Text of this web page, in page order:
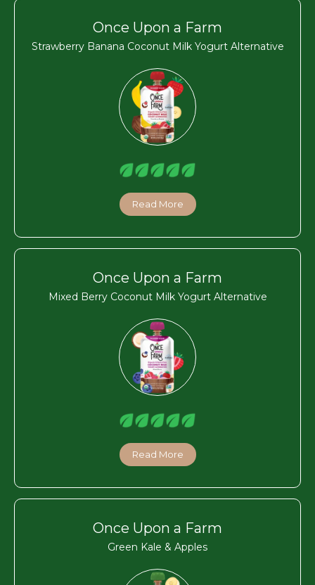
Once Upon a Farm
Strawberry Banana Coconut Milk Yogurt Alternative
Read More
Once Upon a Farm
Mixed Berry Coconut Milk Yogurt Alternative
Read More
Once Upon a Farm
Green Kale & Apples